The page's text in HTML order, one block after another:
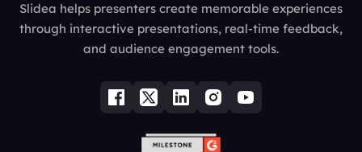
Slidea helps presenters create memorable experiences
through interactive presentations, real-time feedback,
and audience engagement tools.